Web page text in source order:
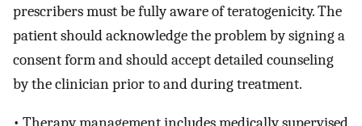
prescribers must be fully aware of teratogenicity. The
patient should acknowledge the problem by signing a
consent form and should accept detailed counseling
by the clinician prior to and during treatment.